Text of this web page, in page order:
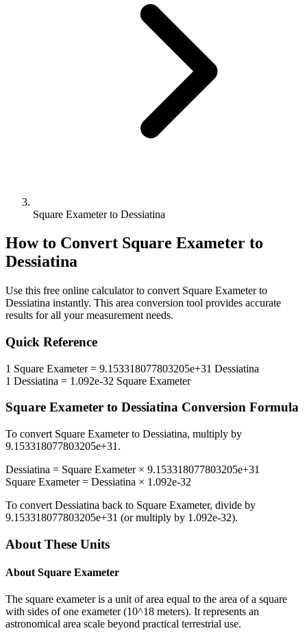
Square Exameter to Dessiatina
How to Convert Square Exameter to
Dessiatina
Use this free online calculator to convert Square Exameterto
Dessiatina instantly. This area conversion tool provides accurate
results for all your measurement needs.
Quick Reference
1 Square Exameter= 9.153318077803205e+31 Dessiatina
1 Dessiatina = 1.092e-32 Square Exameter
Square Exameter to Dessiatina Conversion Formula
To convert Square Exameterto Dessiatina, multiply by
9.153318077803205e+31 .
Dessiatina = Square Exameter× 9.153318077803205e+31
Square Exameter= Dessiatina × 1.092e-32
To convert Dessiatina back to Square Exameter, divide by
9.153318077803205e+31 (or multiply by 1.092e-32).
About These Units
About Square Exameter
The square exameter is a unit of area equal to the area of a square
with sides of one exameter (10^18 meters). It represents an
astronomical area scale beyond practical terrestrial use.